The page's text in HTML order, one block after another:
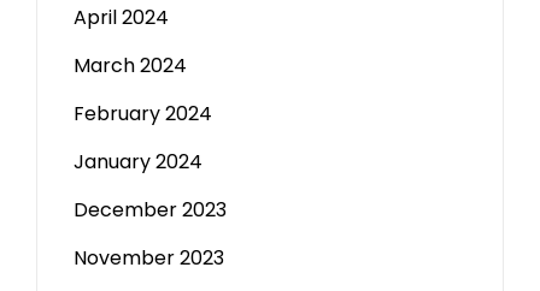
April 2024
March 2024
February 2024
January 2024
December 2023
November 2023